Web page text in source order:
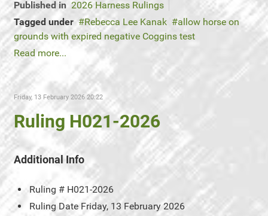
Published in 2026 Harness Rulings
Tagged under
Rebecca Lee Kanak
allow horse on
grounds with expired negative Coggins test
Read more...
Friday, 13 February 2026 20:22
Ruling H021-2026
Additional Info
Ruling # H021-2026
Ruling Date Friday, 13 February 2026